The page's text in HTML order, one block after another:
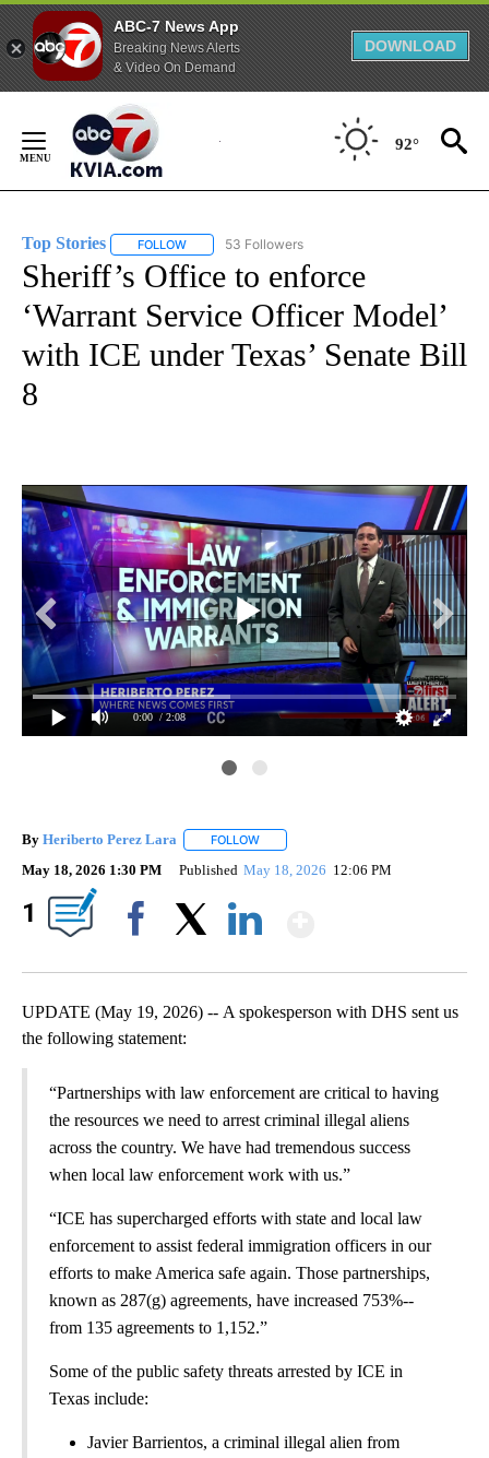
ABC-7 News App
Breaking News Alerts
& Video On Demand
DOWNLOAD
Content
92°
Top Stories FOLLOW FOLLOW "TOP STORIES" TO RECEIVE
53 Followers
Sheriff’s Office to enforce
‘Warrant Service Officer Model’
with ICE under Texas’ Senate Bill
8
0:00 / 2:08
By Heriberto Perez Lara FOLLOW
May 18, 2026 1:30 PM Published May 18, 2026 12:06 PM
1
UPDATE (May 19, 2026) -- A spokesperson with DHS sent us
the following statement:
“Partnerships with law enforcement are critical to having
the resources we need to arrest criminal illegal aliens
across the country. We have had tremendous success
when local law enforcement work with us.”
“ICE has supercharged efforts with state and local law
enforcement to assist federal immigration officers in our
efforts to make America safe again. Those partnerships,
known as 287(g) agreements, have increased 753%--
from 135 agreements to 1,152.”
Some of the public safety threats arrested by ICE in
Texas include:
Javier Barrientos, a criminal illegal alien from